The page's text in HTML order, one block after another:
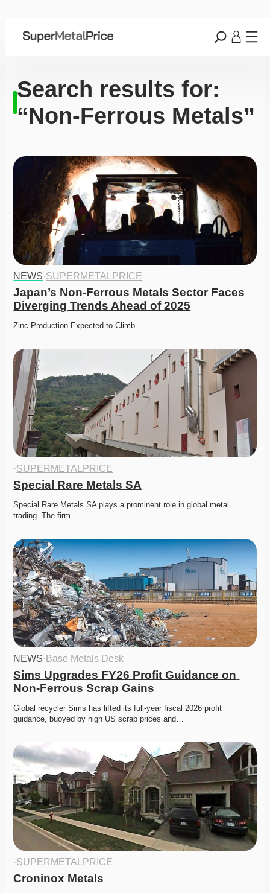
Search results for:
“Non-Ferrous Metals”
NEWS·SUPERMETALPRICE
Japan’s Non-Ferrous Metals Sector Faces
Diverging Trends Ahead of 2025
Zinc Production Expected to Climb
·SUPERMETALPRICE
Special Rare Metals SA
Special Rare Metals SA plays a prominent role in global metal
trading. The firm…
NEWS· Base Metals Desk
Sims Upgrades FY26 Profit Guidance on
Non-Ferrous Scrap Gains
Global recycler Sims has lifted its full-year fiscal 2026 profit
guidance, buoyed by high US scrap prices and…
·SUPERMETALPRICE
Croninox Metals